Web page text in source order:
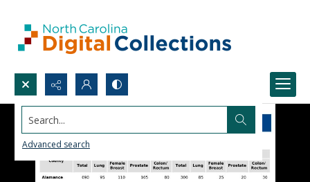
Search...
Advanced search